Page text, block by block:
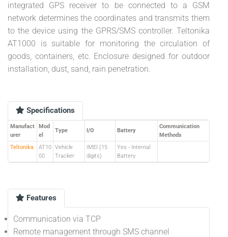
integrated GPS receiver to be connected to a GSM
network determines the coordinates and transmits them
to the device using the GPRS/SMS controller. Teltonika
AT1000 is suitable for monitoring the circulation of
goods, containers, etc. Enclosure designed for outdoor
installation, dust, sand, rain penetration.
Specifications
Manufact
urer
Mod
el
Type I/O Battery
Communication
Methods
Teltonika
AT10
00
Vehicle
Tracker
IMEI (15
digits)
Yes - Internal
Battery
Features
Communication via TCP
Remote management through SMS channel